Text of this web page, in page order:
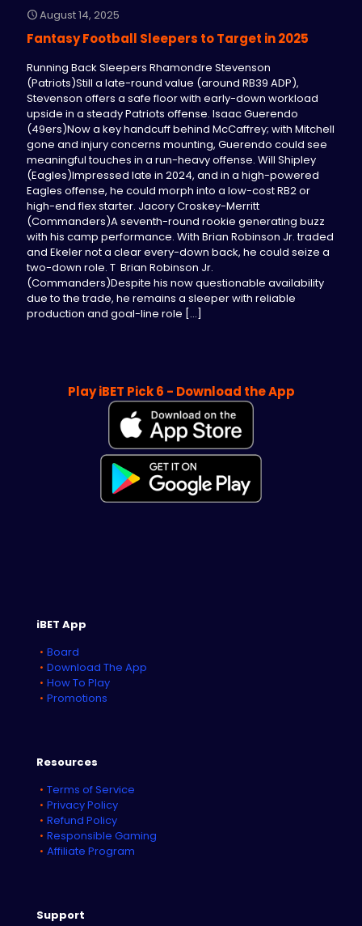
August 14, 2025
Fantasy Football Sleepers to Target in 2025
Running Back Sleepers Rhamondre Stevenson
(Patriots)Still a late-round value (around RB39 ADP),
Stevenson offers a safe floor with early-down workload
upside in a steady Patriots offense. Isaac Guerendo
(49ers)Now a key handcuff behind McCaffrey; with Mitchell
gone and injury concerns mounting, Guerendo could see
meaningful touches in a run-heavy offense. Will Shipley
(Eagles)Impressed late in 2024, and in a high-powered
Eagles offense, he could morph into a low-cost RB2 or
high-end flex starter. Jacory Croskey-Merritt
(Commanders)A seventh-round rookie generating buzz
with his camp performance. With Brian Robinson Jr. traded
and Ekeler not a clear every-down back, he could seize a
two-down role. T Brian Robinson Jr.
(Commanders)Despite his now questionable availability
due to the trade, he remains a sleeper with reliable
production and goal-line role […]
Play iBET Pick 6 - Download the App
iBET App
Board
Download The App
How To Play
Promotions
Resources
Terms of Service
Privacy Policy
Refund Policy
Responsible Gaming
Affiliate Program
Support